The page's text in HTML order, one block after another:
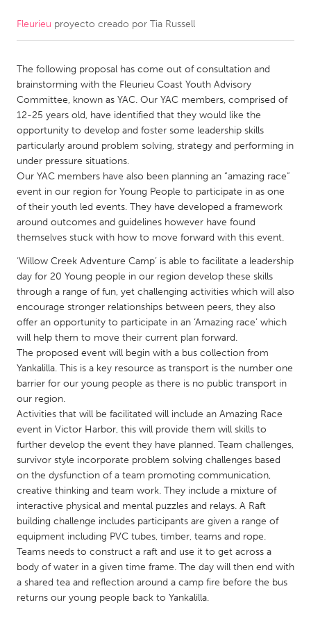
CANADA
Kitchener-Waterloo
New Glasgow
Newmarket
Ottawa
South Shore
Toronto
MALAYSIA
NETHERLANDS
Utrecht
QATAR
Qatar
SINGAPORE
Singapore
Glasgow
UNITED STATES
Ann Arbor, MI
Austin, TX
Baltimore, MD
Boston, MA
Burlingame-San Mateo, CA
Cass Clay
Cleveland, OH
Fleurieu proyecto creado por Tia Russell
The following proposal has come out of consultation and
brainstorming with the Fleurieu Coast Youth Advisory
Committee, known as YAC. Our YAC members, comprised of
12-25 years old, have identified that they would like the
opportunity to develop and foster some leadership skills
particularly around problem solving, strategy and performing in
under pressure situations.
Our YAC members have also been planning an “amazing race”
event in our region for Young People to participate in as one
of their youth led events. They have developed a framework
around outcomes and guidelines however have found
themselves stuck with how to move forward with this event.
‘Willow Creek Adventure Camp’ is able to facilitate a leadership
day for 20 Young people in our region develop these skills
through a range of fun, yet challenging activities which will also
encourage stronger relationships between peers, they also
offer an opportunity to participate in an ‘Amazing race’ which
will help them to move their current plan forward.
The proposed event will begin with a bus collection from
Yankalilla. This is a key resource as transport is the number one
barrier for our young people as there is no public transport in
our region.
Activities that will be facilitated will include an Amazing Race
event in Victor Harbor, this will provide them will skills to
further develop the event they have planned. Team challenges,
survivor style incorporate problem solving challenges based
on the dysfunction of a team promoting communication,
creative thinking and team work. They include a mixture of
interactive physical and mental puzzles and relays. A Raft
building challenge includes participants are given a range of
equipment including PVC tubes, timber, teams and rope.
Teams needs to construct a raft and use it to get across a
body of water in a given time frame. The day will then end with
a shared tea and reflection around a camp fire before the bus
returns our young people back to Yankalilla.